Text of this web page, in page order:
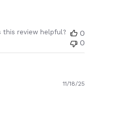
this review helpful?
0
0
11/18/25